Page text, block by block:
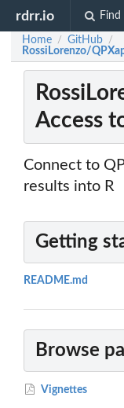
rdrr.io Find
Home / GitHub /
RossiLorenzo/
Access
Connect to
results into R
Getting
README.md
Browse
Vignettes